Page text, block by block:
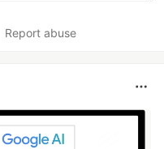
Report abuse